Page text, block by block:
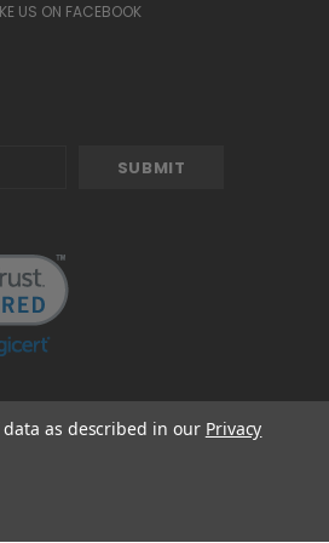
US ON FACEBOOK
as described in our Privacy